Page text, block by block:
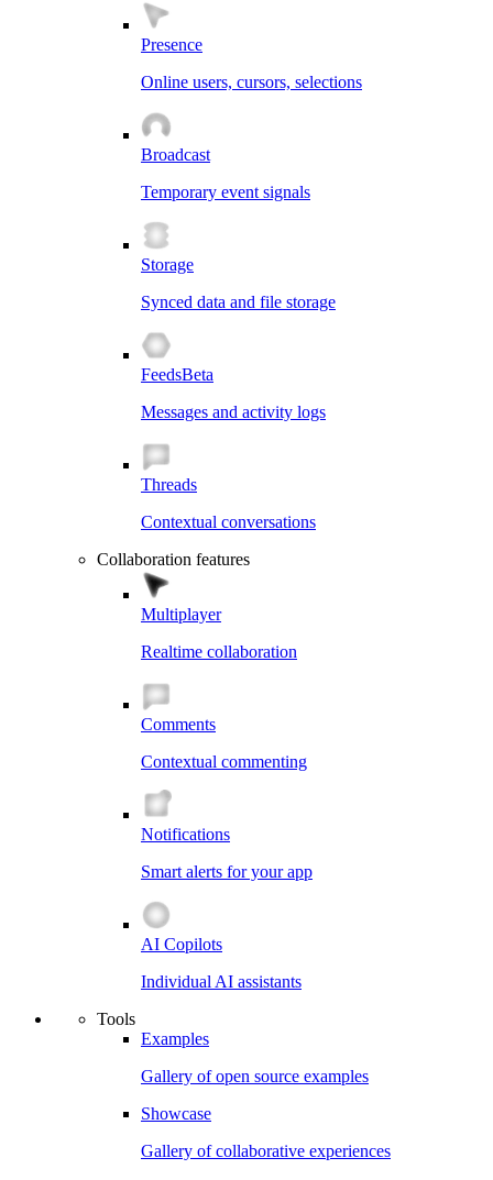
Presence
Online users, cursors, selections
Broadcast
Temporary event signals
Storage
Synced data and file storage
FeedsBeta
Messages and activity logs
Threads
Contextual conversations
Collaboration features
Multiplayer
Realtime collaboration
Comments
Contextual commenting
Notifications
Smart alerts for your app
AI Copilots
Individual AI assistants
Tools
Examples
Gallery of open source examples
Showcase
Gallery of collaborative experiences